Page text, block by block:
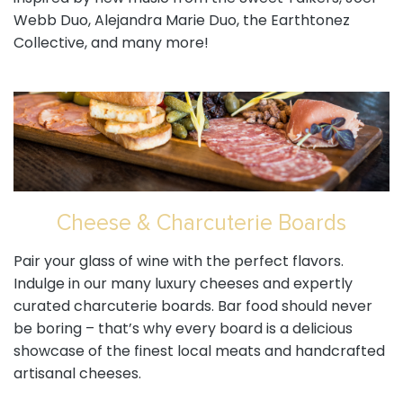
Webb Duo, Alejandra Marie Duo, the Earthtonez
Collective, and many more!
Cheese & Charcuterie Boards
Pair your glass of wine with the perfect flavors.
Indulge in our many luxury cheeses and expertly
curated charcuterie boards. Bar food should never
be boring – that’s why every board is a delicious
showcase of the finest local meats and handcrafted
artisanal cheeses.